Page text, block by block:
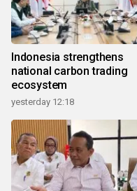
Indonesia strengthens
national carbon trading
ecosystem
yesterday 12:18